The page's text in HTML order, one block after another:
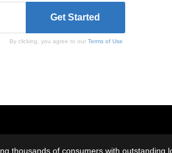
By clicking, you agree to ourTerms of Use
thousands of consumers with outstanding